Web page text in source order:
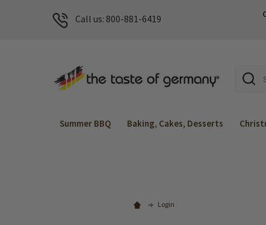
Call us: 800-881-6419
Search
Summer BBQ Baking, Cakes, Desserts
Login